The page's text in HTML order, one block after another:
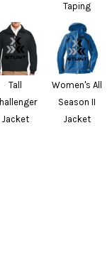
Taping
Tall
Jacket
Women's All
Season II
Jacket